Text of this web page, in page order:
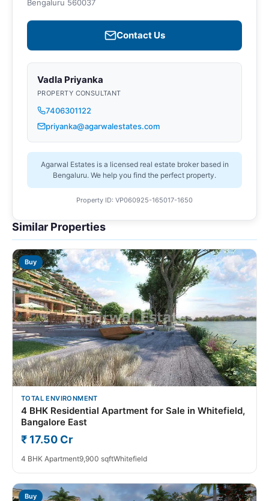
Bengaluru 560037
Contact Us
Vadla Priyanka
PROPERTY CONSULTANT
7406301122
priyanka@agarwalestates.com
Agarwal Estates is a licensed real estate broker based in
Bengaluru. We help you find the perfect property.
Property ID: VP060925-165017-1650
Similar Properties
Buy
TOTAL ENVIRONMENT
4 BHK Residential Apartment for Sale in Whitefield,
Bangalore East
₹ 17.50 Cr
4 BHK Apartment9,900 sqftWhitefield
Buy